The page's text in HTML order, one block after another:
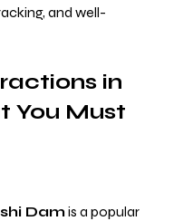
and well-
in
You Must
Dam is a popular